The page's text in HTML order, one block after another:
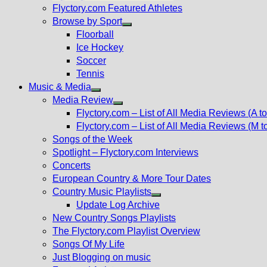
Flyctory.com Featured Athletes
Browse by Sport
Floorball
Ice Hockey
Soccer
Tennis
Music & Media
Show
sub
menu
Media Review
Show
sub
menu
Flyctory.com – List of All Media Reviews (A
Flyctory.com – List of All Media Reviews (M
Songs of the Week
Spotlight – Flyctory.com Interviews
Concerts
European Country & More Tour Dates
Country Music Playlists
Show
sub
menu
Update Log Archive
New Country Songs Playlists
The Flyctory.com Playlist Overview
Songs Of My Life
Just Blogging on music